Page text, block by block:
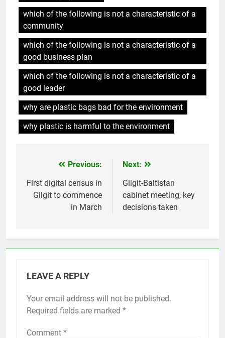
which of the following is not a characteristic of a
community
which of the following is not a characteristic of a
good business plan
which of the following is not a characteristic of a
good leader
why are plastic bags bad for the environment
why plastic is harmful to the environment
navigation
Previous:
First digital census in
Gilgit to commence
in March
Next:
Gilgit-Baltistan
cabinet meeting, key
decisions taken
LEAVE A REPLY
Your email address will not be published.
Required fields are marked *
Comment *